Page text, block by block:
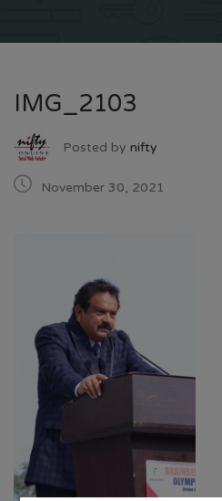
IMG_2103
Posted by nifty
November 30, 2021